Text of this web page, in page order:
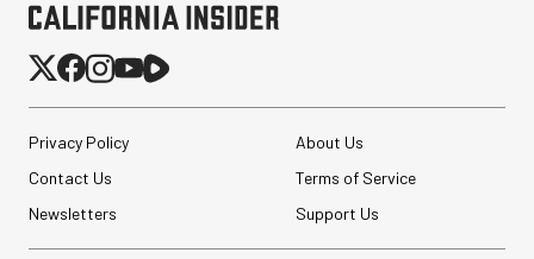
Privacy Policy
About Us
Contact Us
Terms of Service
Newsletters
Support Us